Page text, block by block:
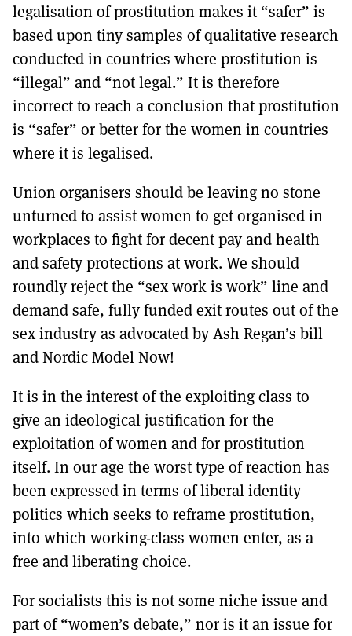
legalisation of prostitution makes it “safer” is
based upon tiny samples of qualitative research
conducted in countries where prostitution is
“illegal” and “not legal.” It is therefore
incorrect to reach a conclusion that prostitution
is “safer” or better for the women in countries
where it is legalised.
Union organisers should be leaving no stone
unturned to assist women to get organised in
workplaces to fight for decent pay and health
and safety protections at work. We should
roundly reject the “sex work is work” line and
demand safe, fully funded exit routes out of the
sex industry as advocated by Ash Regan’s bill
and Nordic Model Now!
It is in the interest of the exploiting class to
give an ideological justification for the
exploitation of women and for prostitution
itself. In our age the worst type of reaction has
been expressed in terms of liberal identity
politics which seeks to reframe prostitution,
into which working-class women enter, as a
free and liberating choice.
For socialists this is not some niche issue and
part of “women’s debate,” nor is it an issue for